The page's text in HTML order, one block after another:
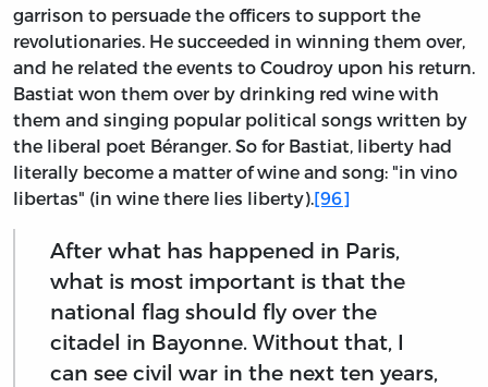
garrison to persuade the officers to support the
revolutionaries. He succeeded in winning them over,
and he related the events to Coudroy upon his return.
Bastiat won them over by drinking red wine with
them and singing popular political songs written by
the liberal poet Béranger. So for Bastiat, liberty had
literally become a matter of wine and song: "in vino
libertas" (in wine there lies liberty). [96]
After what has happened in Paris,
what is most important is that the
national flag should fly over the
citadel in Bayonne. Without that, I
can see civil war in the next ten years,